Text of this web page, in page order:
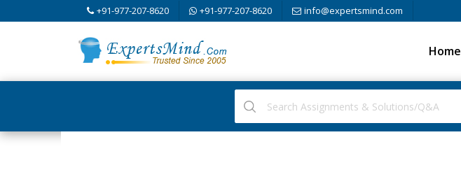
+91-977-207-8620 +91-977-207-8620 info@expertsmind.com
Home